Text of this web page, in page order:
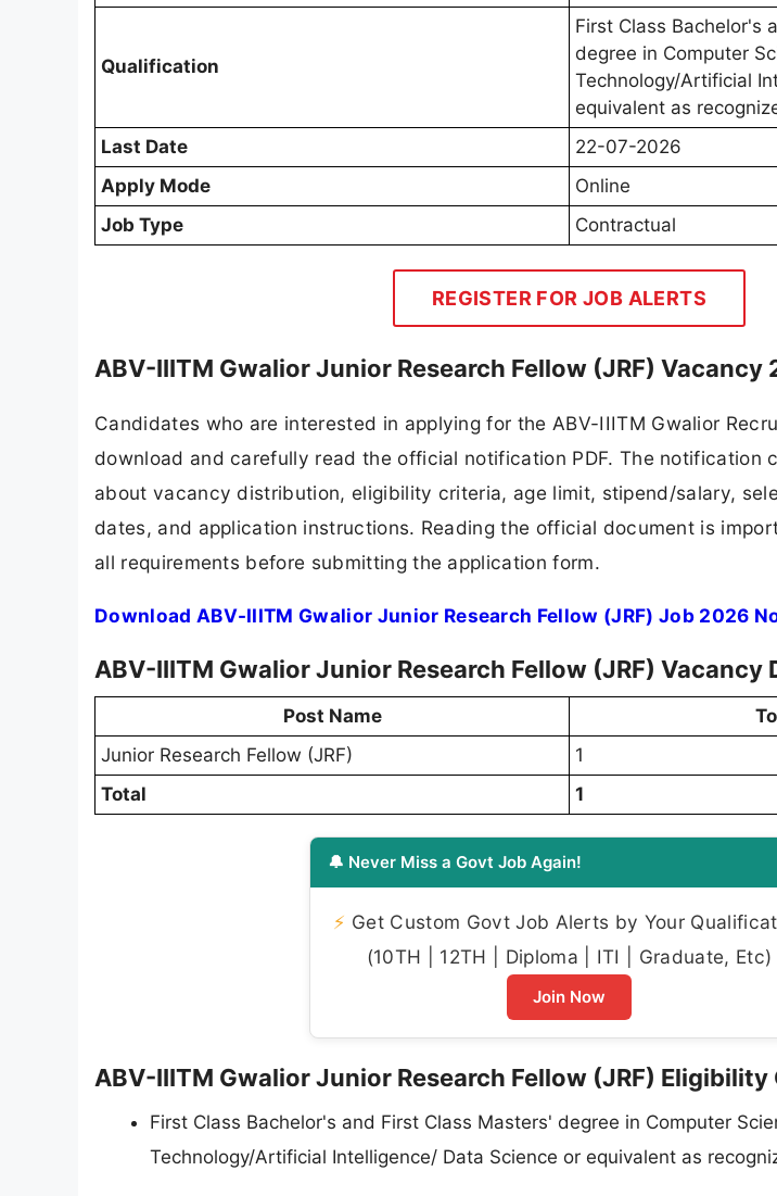
Qualification
First Class Bachelor's
degree in Computer
Technology/Artificial
equivalent as
Last Date
22-07-2026
Apply Mode
Online
Job Type
Contractual
REGISTER FOR JOB ALERTS
ABV-IIITM Gwalior Junior Research Fellow (JRF)
Candidates who are interested in applying for the ABV-IIITM Gwalior
download and carefully read the official notification PDF. The notification
about vacancy distribution, eligibility criteria, age limit, stipend/salary,
dates, and application instructions. Reading the official document is
all requirements before submitting the application form.
Download ABV-IIITM Gwalior Junior Research Fellow (JRF) Job 2026
ABV-IIITM Gwalior Junior Research Fellow (JRF) Vacancy
Post Name
Junior Research Fellow (JRF)
1
Total
1
🔔 Never Miss a Govt Job Again!
⚡ Get Custom Govt Job Alerts by Your
(10TH | 12TH | Diploma | ITI | Graduate, Etc)
Join Now
ABV-IIITM Gwalior Junior Research Fellow (JRF)
First Class Bachelor's and First Class Masters' degree in Computer
Technology/Artificial Intelligence/ Data Science or equivalent as